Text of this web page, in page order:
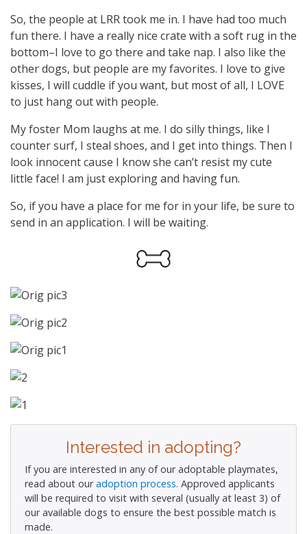
So, the people at LRR took me in. I have had too much
fun there. I have a really nice crate with a soft rug in the
bottom–I love to go there and take nap. I also like the
other dogs, but people are my favorites. I love to give
kisses, I will cuddle if you want, but most of all, I LOVE
to just hang out with people.
My foster Mom laughs at me. I do silly things, like I
counter surf, I steal shoes, and I get into things. Then I
look innocent cause I know she can’t resist my cute
little face! I am just exploring and having fun.
So, if you have a place for me for in your life, be sure to
send in an application. I will be waiting.
Interested in adopting?
If you are interested in any of our adoptable playmates,
read about ouradoption process. Approved applicants
will be required to visit with several (usually at least 3) of
our available dogs to ensure the best possible match is
made.